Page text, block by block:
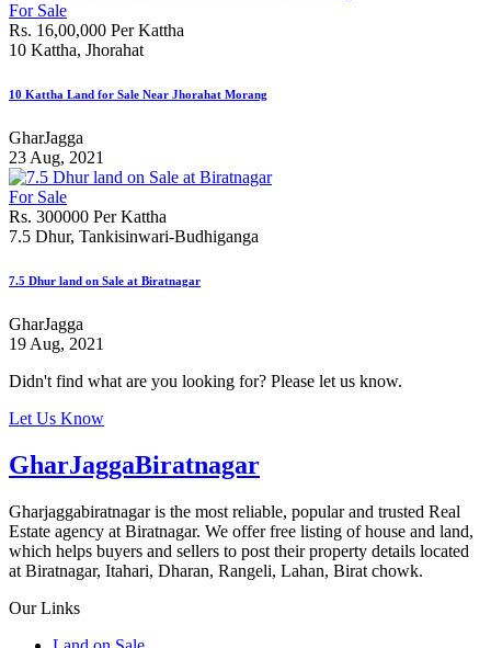
For Sale
Rs. 16,00,000 Per Kattha
10 Kattha, Jhorahat
10 Kattha Land for Sale Near Jhorahat Morang
GharJagga
23 Aug, 2021
For Sale
Rs. 300000 Per Kattha
7.5 Dhur, Tankisinwari-Budhiganga
7.5 Dhur land on Sale at Biratnagar
GharJagga
19 Aug, 2021
Didn't find what are you looking for? Please let us know.
Let Us Know
GharJaggaBiratnagar
Gharjaggabiratnagar is the most reliable, popular and trusted Real
Estate agency at Biratnagar. We offer free listing of house and land,
which helps buyers and sellers to post their property details located
at Biratnagar, Itahari, Dharan, Rangeli, Lahan, Birat chowk.
Our Links